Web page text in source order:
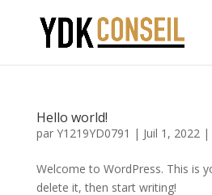
Hello world!
par Y1219YD0791 | Juil 1, 2022|
Welcome to WordPress. This is
delete it, then start writing!